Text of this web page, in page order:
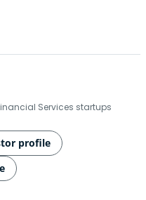
Services startups
profile